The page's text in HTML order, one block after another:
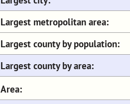
Largest metropolitan area:
Largest county by population:
Largest county by area:
Area: